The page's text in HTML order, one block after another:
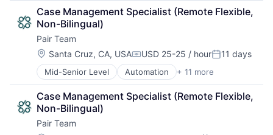
Other Healthcare Services
Platform
Technology
Care Coordination
Clinics/Outpatient Services
Health Care
HealthTech
Hospital
Hospitals and Health Care
Medical
Other Healthcare Services
Platform
Technology
Case Management Specialist (Remote Flexible,
Non-Bilingual)
Pair Team
Location:
Santa Cruz, CA, USACompensation:
USD 25-25 / hourPosted:
11 days
Mid-Senior Level Automation + 11 more
Business/Productivity Software
Care Coordination
Clinics/Outpatient Services
Health Care
HealthTech
Case Management Specialist (Remote Flexible,
Non-Bilingual)
Pair Team